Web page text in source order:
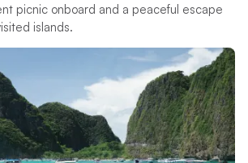
picnic onboard and a peaceful escape
islands.